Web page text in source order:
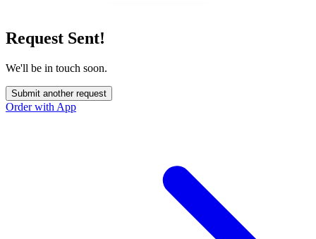
Request Sent!
We'll be in touch soon.
Submit another request
Order with App